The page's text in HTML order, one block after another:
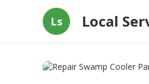
Ls Local